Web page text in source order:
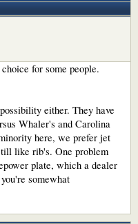
for some people.
either. They have
Whaler's and Carolina
here, we prefer jet
like rib's. One problem
plate, which a dealer
somewhat